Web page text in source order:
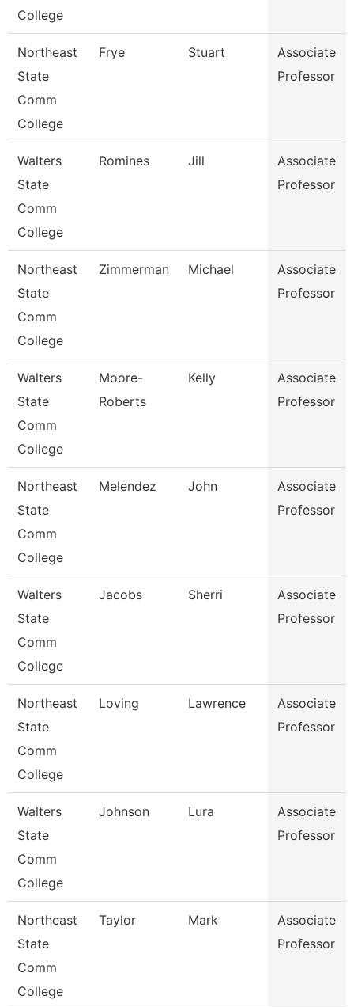
College
Northeast
State
Comm
College
Frye Stuart
Associate
Professor
Walters
State
Comm
College
Romines Jill
Associate
Professor
Northeast
State
Comm
College
Zimmerman Michael
Associate
Professor
Walters
State
Comm
College
Moore-
Roberts
Kelly
Associate
Professor
Northeast
State
Comm
College
Melendez John
Associate
Professor
Walters
State
Comm
College
Jacobs Sherri
Associate
Professor
Northeast
State
Comm
College
Loving Lawrence
Associate
Professor
Walters
State
Comm
College
Johnson Lura
Associate
Professor
Northeast
State
Comm
College
Taylor Mark
Associate
Professor